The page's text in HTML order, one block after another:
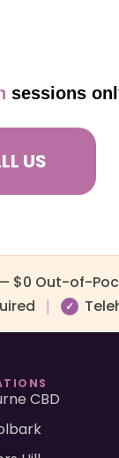
sessions
US
$0 Out-of-
✓
CBD